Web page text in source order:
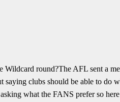
Wildcard round?The AFL sent a
saying clubs should be able to do
what the FANS prefer so